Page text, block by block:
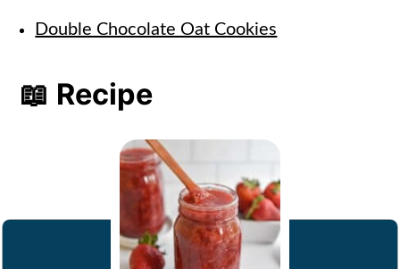
Double Chocolate Oat Cookies
📖 Recipe